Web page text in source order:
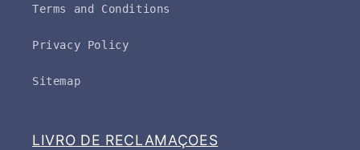
Terms and Conditions
Privacy Policy
Sitemap
LIVRO DE RECLAMAÇOES